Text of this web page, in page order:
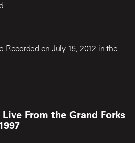
Recorded on July 19, 2012 in the
From the Grand Forks